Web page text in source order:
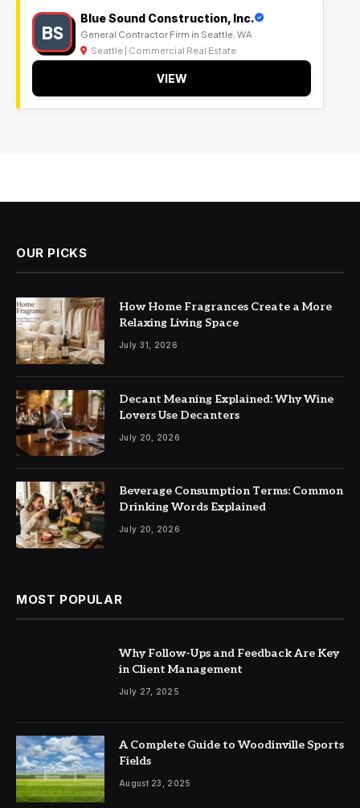
BS
Blue Sound Construction, Inc.
General Contractor Firm in Seattle, WA
Seattle | Commercial Real Estate
VIEW
OUR PICKS
How Home Fragrances Create a More
Relaxing Living Space
July 31, 2026
Decant Meaning Explained: Why Wine
Lovers Use Decanters
July 20, 2026
Beverage Consumption Terms: Common
Drinking Words Explained
July 20, 2026
MOST POPULAR
Why Follow-Ups and Feedback Are Key
in Client Management
July 27, 2025
A Complete Guide to Woodinville Sports
Fields
August 23, 2025